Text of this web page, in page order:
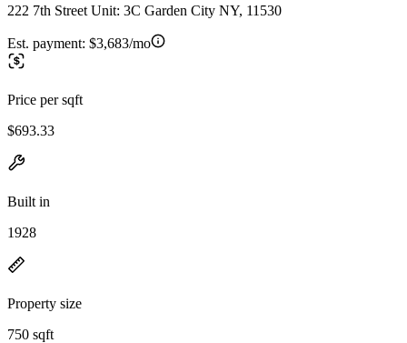
222 7th Street Unit: 3C Garden City NY, 11530
Est. payment: $3,683/mo
Price per sqft
$693.33
Built in
1928
Property size
750 sqft